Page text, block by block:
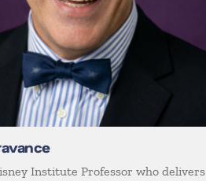
Institute Professor who delivers